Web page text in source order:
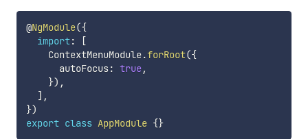
@NgModule({
import:
[
    ContextMenuModule
.forRoot({
      autoFocus
: true,
}) ,
] ,
})
export class AppModule {}